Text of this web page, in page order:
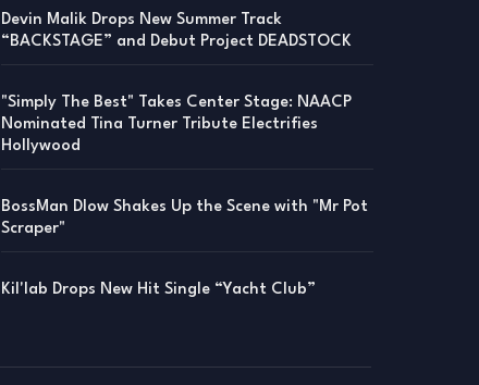
Devin Malik Drops New Summer Track
“BACKSTAGE” and Debut Project DEADSTOCK
"Simply The Best" Takes Center Stage: NAACP
Nominated Tina Turner Tribute Electrifies
Hollywood
BossMan Dlow Shakes Up the Scene with "Mr Pot
Scraper"
Kil'lab Drops New Hit Single “Yacht Club”